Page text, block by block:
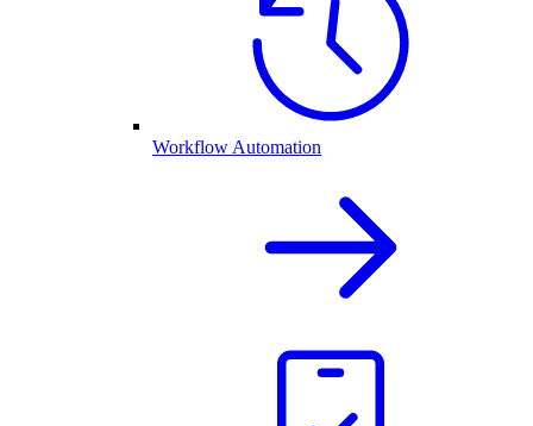
Workflow Automation